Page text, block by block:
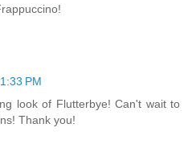
PM
look of Flutterbye! Can't wait to
Thank you!